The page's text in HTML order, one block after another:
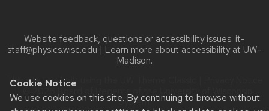
Cookie Notice
We use cookies on this site. By continuing to browse without
Website feedback, questions or accessibility issues: it-
staff@physics.wisc.edu | Learn more about accessibility at UW–
Madison.
This site was built using the
| © 2026 Board of Regents of the University of Wisconsin
System.